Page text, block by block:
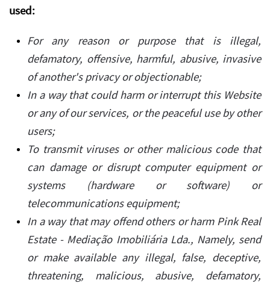
used:
For any reason or purpose that is illegal,
defamatory, offensive, harmful, abusive, invasive
of another's privacy or objectionable;
In a way that could harm or interrupt this Website
or any of our services, or the peaceful use by other
users;
To transmit viruses or other malicious code that
can damage or disrupt computer equipment or
systems (hardware or software) or
telecommunications equipment;
In a way that may offend others or harm Pink Real
Estate - Mediação Imobiliária Lda., Namely, send
or make available any illegal, false, deceptive,
threatening, malicious, abusive, defamatory,